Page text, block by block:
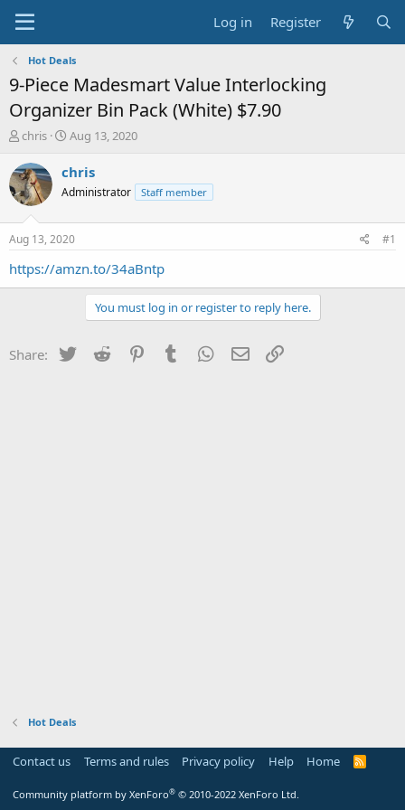
Log in Register
Hot Deals
9-Piece Madesmart Value Interlocking
Organizer Bin Pack (White) $7.90
T
r
e
a
t
a
chris
S
a
t
a
t
e
Aug 13, 2020
chris
Administrator Staff member
Aug 13, 2020 #1
https://amzn.to/34aBntp
You must log in or register to reply here.
Share: Twitter Reddit PinterestTumblr WhatsApp
Email
Hot Deals
Contact us Terms and rules Privacy policy Help Home
R
Community platform by XenForo® © 2010-2022 XenForo Ltd.